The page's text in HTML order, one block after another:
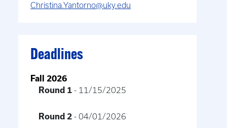
Christina.Yantorno@uky.edu
Deadlines
Fall 2026
Round 1 - 11/15/2025
Round 2 - 04/01/2026